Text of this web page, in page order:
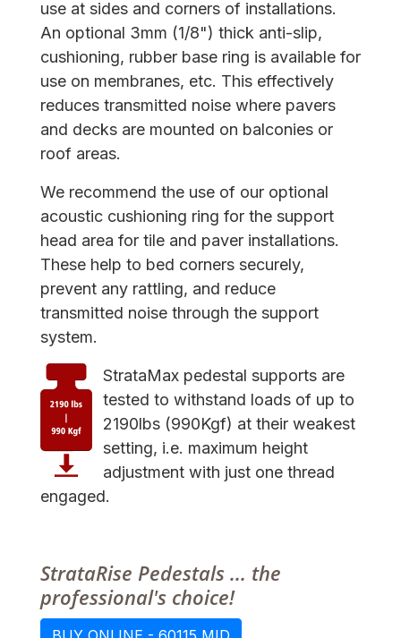
use at sides and corners of installations.
An optional 3mm (1/8") thick anti-slip,
cushioning, rubber base ring is available for
use on membranes, etc. This effectively
reduces transmitted noise where pavers
and decks are mounted on balconies or
roof areas.
We recommend the use of our optional
acoustic cushioning ring for the support
head area for tile and paver installations.
These help to bed corners securely,
prevent any rattling, and reduce
transmitted noise through the support
system.
StrataMax pedestal supports are
tested to withstand loads of up to
2190lbs (990Kgf) at their weakest
setting, i.e. maximum height
adjustment with just one thread
engaged.
StrataRise Pedestals ... the
professional's choice!